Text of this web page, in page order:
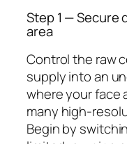
Step 1 — Secure
area
Control the raw
supply into an
where your face
many high-
Begin by